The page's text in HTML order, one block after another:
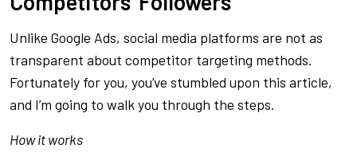
Unlike Google Ads, social media platforms are not as
transparent about competitor targeting methods.
Fortunately for you, you’ve stumbled upon this article,
and I’m going to walk you through the steps.
How it works